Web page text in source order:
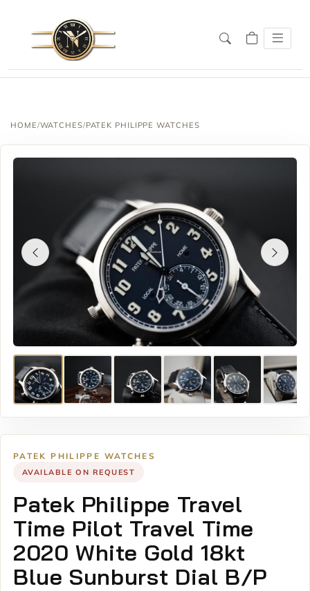
HOME/WATCHES/PATEK PHILIPPE WATCHES
PATEK PHILIPPE WATCHES
AVAILABLE ON REQUEST
Patek Philippe Travel
Time Pilot Travel Time
2020 White Gold 18kt
Blue Sunburst Dial B/P